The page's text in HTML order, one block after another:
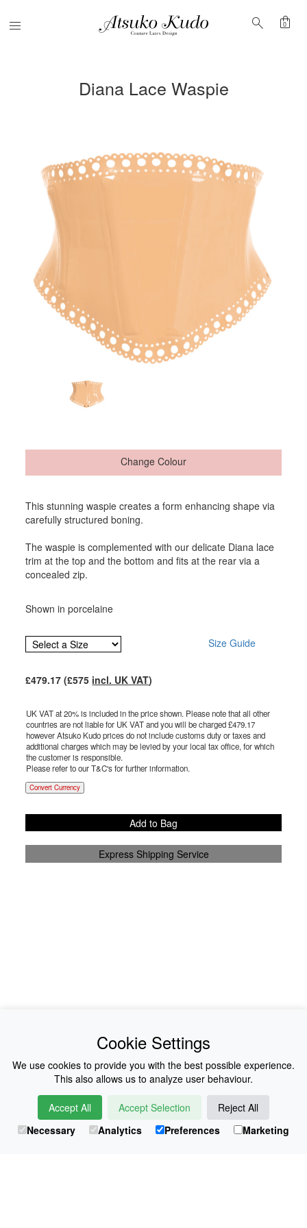
Menu search shopping_bag
0
Diana Lace Waspie
Change Colour
This stunning waspie creates a form enhancing shape via
carefully structured boning.
The waspie is complemented with our delicate Diana lace
trim at the top and the bottom and fits at the rear via a
concealed zip.
Shown in porcelaine
Size Guide
£479.17 (£575 incl. UK VAT)
UK VAT at 20% is included in the price shown. Please note that all other
countries are not liable for UK VAT and you will be charged £479.17
however Atsuko Kudo prices do not include customs duty or taxes and
additional charges which may be levied by your local tax office, for which
the customer is responsible.
Please refer to our T&C's for further information.
Convert Currency
Add to Bag
Express Shipping Service
Collections
History
Shop
E-Voucher
Sizing & Colours
Contact
Information
Japanese Shop
Cookie Settings
We use cookies to provide you with the best possible experience.
This also allows us to analyze user behaviour.
Accept All Accept Selection
Reject All
Necessary
Analytics Preferences Marketing